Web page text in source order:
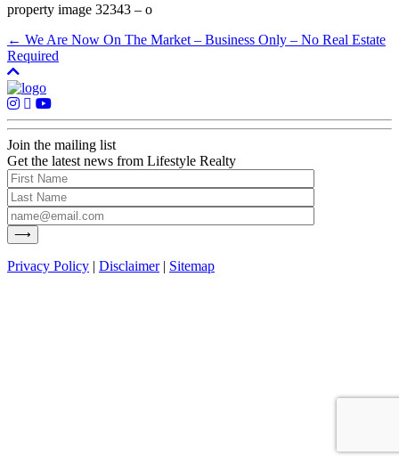
property image 32343 – o
← We Are Now On The Market – Business Only – No Real Estate
Required
Join the mailing list
Get the latest news from Lifestyle Realty
Privacy Policy | Disclaimer| Sitemap